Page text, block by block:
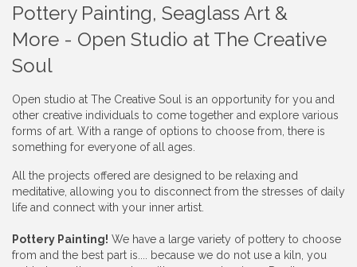
Pottery Painting, Seaglass Art &
More - Open Studio at The Creative
Soul
Open studio at The Creative Soul is an opportunity for you and
other creative individuals to come together and explore various
forms of art. With a range of options to choose from, there is
something for everyone of all ages.
All the projects offered are designed to be relaxing and
meditative, allowing you to disconnect from the stresses of daily
life and connect with your inner artist.
Pottery Painting! We have a large variety of pottery to choose
from and the best part is.... because we do not use a kiln, you